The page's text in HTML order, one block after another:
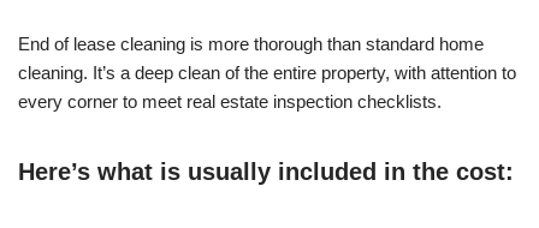
End of lease cleaning is more thorough than standard home
cleaning. It’s a deep clean of the entire property, with attention to
every corner to meet real estate inspection checklists.
Here’s what is usually included in the cost: